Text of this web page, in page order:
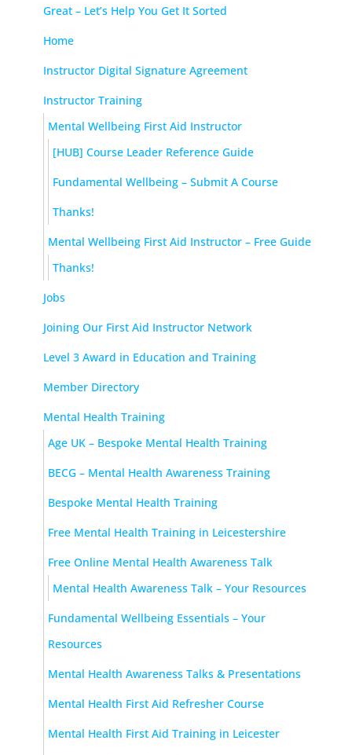
Great – Let’s Help You Get It Sorted
Home
Instructor Digital Signature Agreement
Instructor Training
Mental Wellbeing First Aid Instructor
[HUB] Course Leader Reference Guide
Fundamental Wellbeing – Submit A Course
Thanks!
Mental Wellbeing First Aid Instructor – Free Guide
Thanks!
Jobs
Joining Our First Aid Instructor Network
Level 3 Award in Education and Training
Member Directory
Mental Health Training
Age UK – Bespoke Mental Health Training
BECG – Mental Health Awareness Training
Bespoke Mental Health Training
Free Mental Health Training in Leicestershire
Free Online Mental Health Awareness Talk
Mental Health Awareness Talk – Your Resources
Fundamental Wellbeing Essentials – Your
Resources
Mental Health Awareness Talks & Presentations
Mental Health First Aid Refresher Course
Mental Health First Aid Training in Leicester